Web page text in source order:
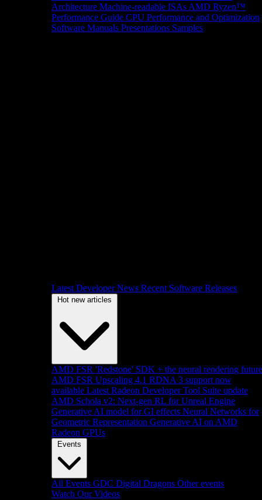
Architecture Machine-readable ISAs AMD Ryzen™
Performance Guide CPU Performance and Optimization
Software Manuals Presentations Samples
Latest Developer News Recent Software Releases
Hot new articles
AMD FSR 'Redstone' SDK + the neural rendering future
AMD FSR Upscaling 4.1 RDNA 3 support now
available Latest Radeon Developer Tool Suite update
AMD Schola v2: Next-gen RL for Unreal Engine
Generative AI model for GI effects Neural Networks for
Geometric Representation Generative AI on AMD
Radeon GPUs
Events
All Events GDC Digital Dragons Other events
Watch Our Videos